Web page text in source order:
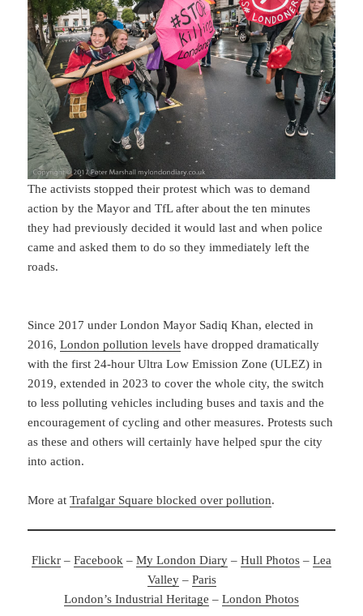
The activists stopped their protest which was to demand
action by the Mayor and TfL after about the ten minutes
they had previously decided it would last and when police
came and asked them to do so they immediately left the
roads.
Since 2017 under London Mayor Sadiq Khan, elected in
2016,London pollution levels have dropped dramatically
with the first 24-hour Ultra Low Emission Zone (ULEZ) in
2019, extended in 2023 to cover the whole city, the switch
to less polluting vehicles including buses and taxis and the
encouragement of cycling and other measures. Protests such
as these and others will certainly have helped spur the city
into action.
More atTrafalgar Square blocked over pollution.
Flickr – Facebook – My London Diary – Hull Photos – Lea
Valley– Paris
London’s Industrial Heritage – London Photos